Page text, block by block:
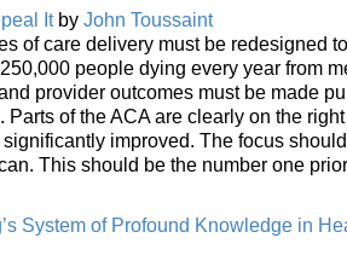
Itby John Toussaint
of care delivery must be redesigned
people dying every year from
provider outcomes must be made
of the ACA are clearly on the
improved. The focus
This should be the number one
System of Profound Knowledge in